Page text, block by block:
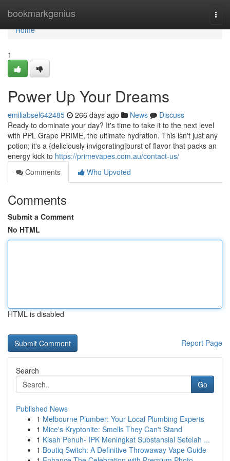
bookmarkgenius
Home
Home
1
Power Up Your Dreams
emiliabsel642485 266 days ago News
Discuss
Ready to dominate your day? It's time to take it to the next level
with PPL Grape PRIME, the ultimate hydration. This isn't just any
potion; it's a {deliciously invigorating|burst of flavor that packs an
energy kick to https://primevapes.com.au/contact-us/
Comments
Who Upvoted
Comments
Submit a Comment
No HTML
HTML is disabled
Report Page
Search
Go
Published News
1 Melbourne Plumber: Your Local Plumbing Experts
1 Mice's Kryptonite: Smells They Can't Stand
1 Kisah Penuh- IPK Meningkat Substansial Setelah ...
1 Boutiq Switch: A Definitive Throwaway Vape Guide